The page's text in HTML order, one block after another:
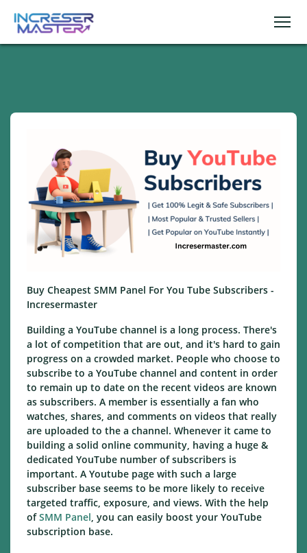
Buy Cheapest SMM Panel For You Tube Subscribers -
Incresermaster
Building a YouTube channel is a long process. There's
a lot of competition that are out, and it's hard to gain
progress on a crowded market. People who choose to
subscribe to a YouTube channel and content in order
to remain up to date on the recent videos are known
as subscribers. A member is essentially a fan who
watches, shares, and comments on videos that really
are uploaded to the a channel. Whenever it came to
building a solid online community, having a huge &
dedicated YouTube number of subscribers is
important. A Youtube page with such a large
subscriber base seems to be more likely to receive
targeted traffic, exposure, and views. With the help
ofSMM Panel, you can easily boost your YouTube
subscription base.